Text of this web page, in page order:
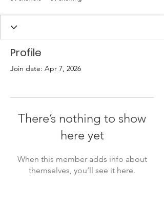
Profile
Join date: Apr 7, 2026
There’s nothing to show
here yet
When this member adds info about
themselves, you’ll see it here.